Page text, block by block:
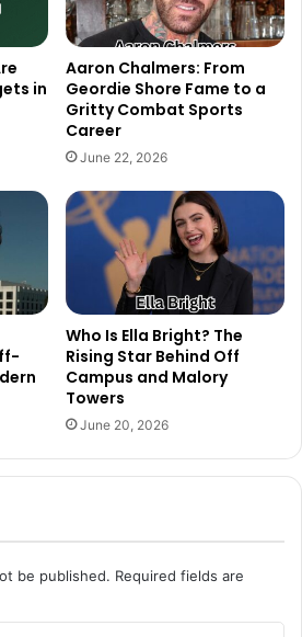
in
Aaron Chalmers: From
Geordie Shore Fame to a
Gritty Combat Sports
Career
June 22, 2026
Who Is Ella Bright? The
Rising Star Behind Off
Campus and Malory
Towers
June 20, 2026
be published. Required fields are